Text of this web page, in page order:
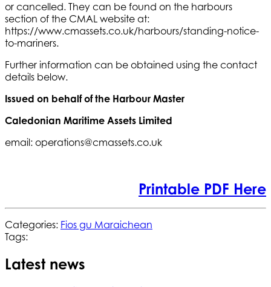
or cancelled. They can be found on the harbours
section of the CMAL website at:
https://www.cmassets.co.uk/harbours/standing-notice-
to-mariners.
Further information can be obtained using the contact
details below.
Issued on behalf of the Harbour Master
Caledonian Maritime Assets Limited
email: operations@cmassets.co.uk
Printable PDF Here
Categories: Fios gu Maraichean
Tags:
Latest news